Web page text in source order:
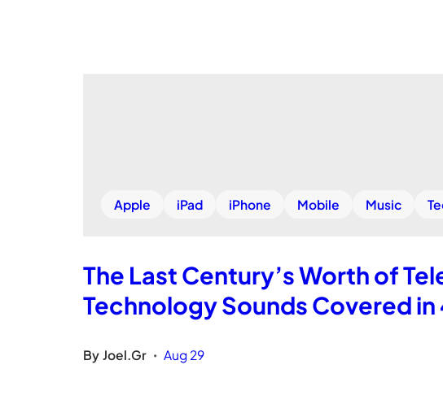
Apple iPad iPhone Mobile Music
The Last Century’s Worth of
Technology Sounds Covered in
By Joel.Gr • Aug 29